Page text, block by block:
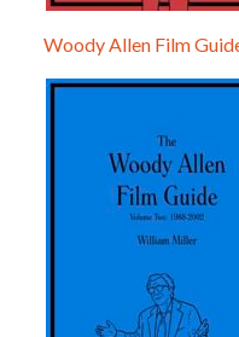
Woody Allen Film